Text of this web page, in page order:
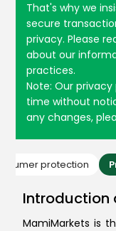
That's why we
secure
privacy. Please
about our
practices.
Note: Our
time without
any changes,
protection
Introduction
MamiMarkets is